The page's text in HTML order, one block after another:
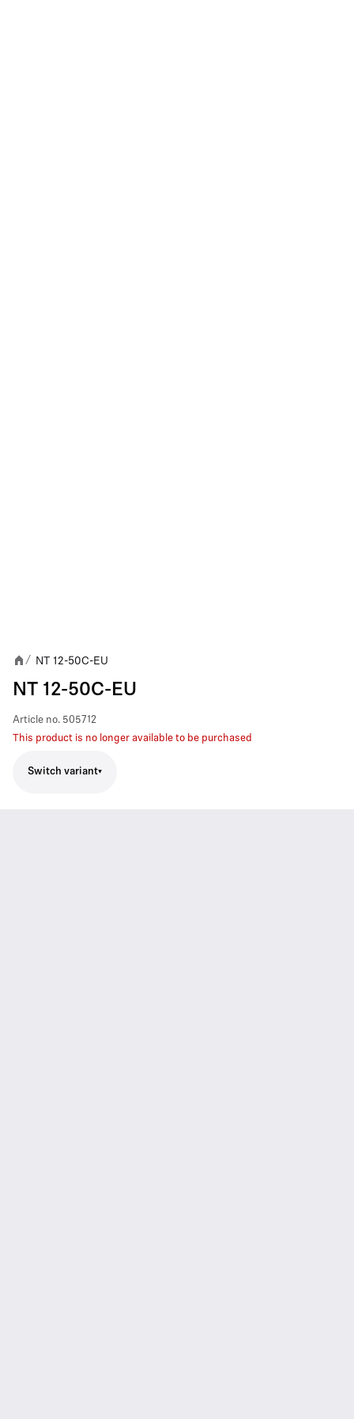
/ NT 12-50C-EU
NT 12-50C-EU
Article no. 505712
This product is no longer available to be purchased
Switch variant